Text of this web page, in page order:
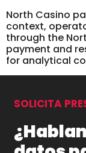
North Casino
context,
through the
payment and
for analytical
SOLICITA